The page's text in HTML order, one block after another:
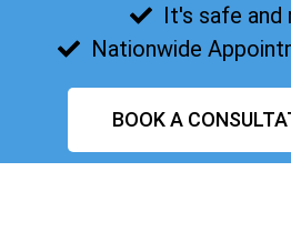
It's safe and
Nationwide
BOOK A